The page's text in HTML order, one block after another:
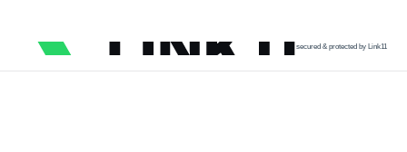
secured & protected by Link11